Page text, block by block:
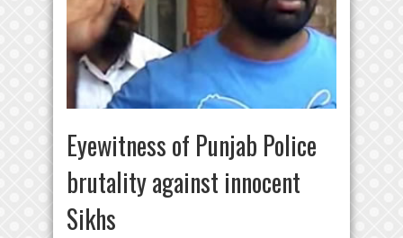
Eyewitness of Punjab Police
brutality against innocent
Sikhs